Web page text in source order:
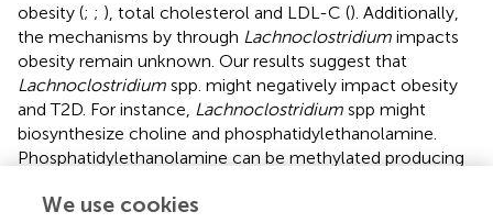
obesity (; ; ), total cholesterol and LDL-C (). Additionally,
the mechanisms by through Lachnoclostridium impacts
obesity remain unknown. Our results suggest that
Lachnoclostridium spp. might negatively impact obesity
and T2D. For instance, Lachnoclostridium spp might
biosynthesize choline and phosphatidylethanolamine.
Phosphatidylethanolamine can be methylated producing
TMA, and then trimethylamine-N-oxide (TMAO) in the
We use cookies